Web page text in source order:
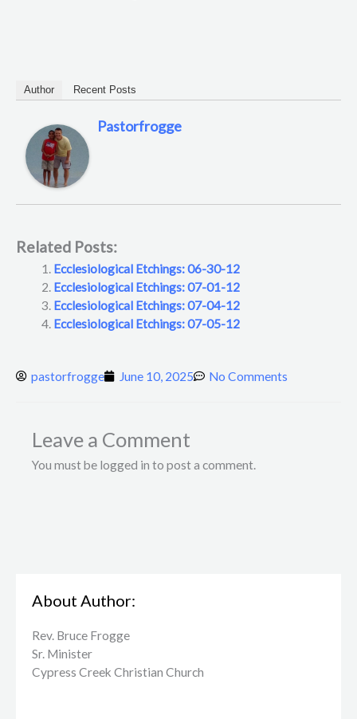
Author Recent Posts
Pastorfrogge
Related Posts:
Ecclesiological Etchings: 06-30-12
Ecclesiological Etchings: 07-01-12
Ecclesiological Etchings: 07-04-12
Ecclesiological Etchings: 07-05-12
pastorfrogge June 10, 2025 No Comments
Leave a Comment
You must be logged in to post a comment.
About Author:
Rev. Bruce Frogge
Sr. Minister
Cypress Creek ​Christian Church